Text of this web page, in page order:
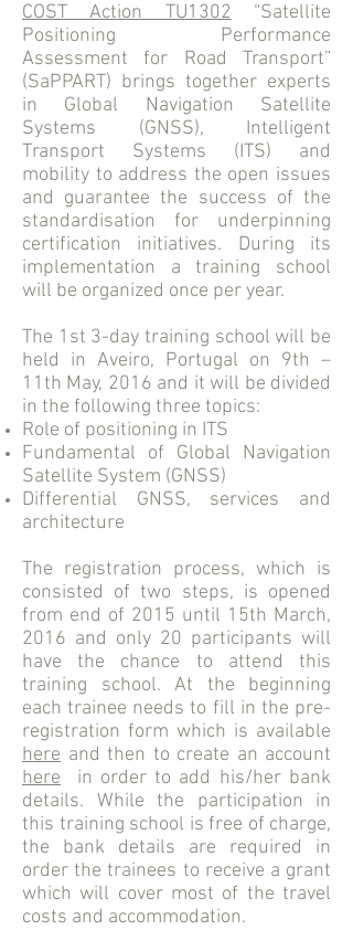
COST Action TU1302 “Satellite
Positioning Performance
Assessment for Road Transport”
(SaPPART) brings together experts
in Global Navigation Satellite
Systems (GNSS), Intelligent
Transport Systems (ITS) and
mobility to address the open issues
and guarantee the success of the
standardisation for underpinning
certification initiatives. During its
implementation a training school
will be organized once per year.
The 1st 3-day training school will be
held in Aveiro, Portugal on 9th –
11th May, 2016 and it will be divided
in the following three topics:
Role of positioning in ITS
Fundamental of Global Navigation
Satellite System (GNSS)
Differential GNSS, services and
architecture
The registration process, which is
consisted of two steps, is opened
from end of 2015 until 15th March,
2016 and only 20 participants will
have the chance to attend this
training school. At the beginning
each trainee needs to fill in the pre-
registration form which is available
here and then to create an account
here in order to add his/her bank
details. While the participation in
this training school is free of charge,
the bank details are required in
order the trainees to receive a grant
which will cover most of the travel
costs and accommodation.